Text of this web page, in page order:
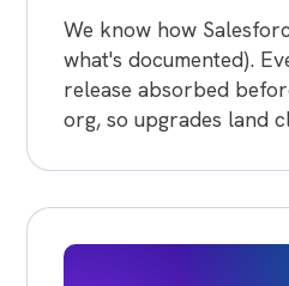
We know how
what's documented).
release absorbed
org, so upgrades land